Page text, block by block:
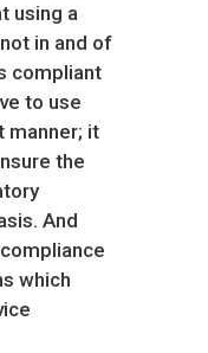
using a
in and of
compliant
to use
manner; it
the
And
which